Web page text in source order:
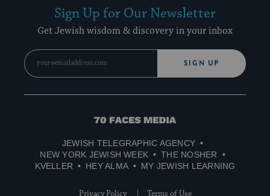
Sign Up for Our Newsletter
Get Jewish wisdom & discovery in your inbox
SIGN UP
70
Media
JEWISH TELEGRAPHIC AGENCY
NEW YORK JEWISH WEEK
THE NOSHER
KVELLER
HEY ALMA MY JEWISH LEARNING
Privacy Policy Terms of Use